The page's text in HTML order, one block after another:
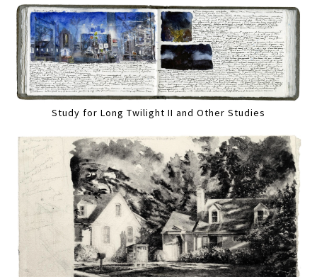
Study for Long Twilight II and Other Studies